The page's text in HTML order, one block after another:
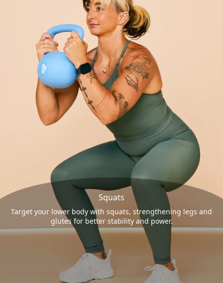
Squats
Target your lower body with squats, strengthening legs and
glutes for better stability and power.